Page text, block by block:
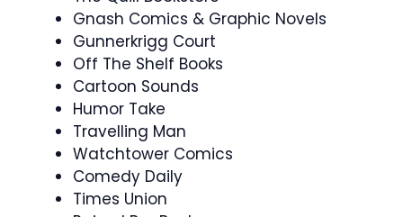
Gnash Comics & Graphic Novels
Gunnerkrigg Court
Off The Shelf Books
Cartoon Sounds
Humor Take
Travelling Man
Watchtower Comics
Comedy Daily
Times Union